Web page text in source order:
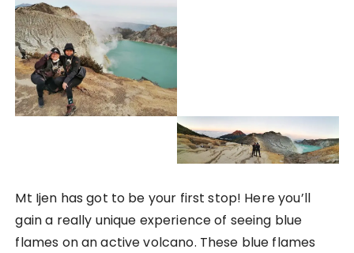
Mt Ijen has got to be your first stop! Here you’ll
gain a really unique experience of seeing blue
flames on an active volcano. These blue flames